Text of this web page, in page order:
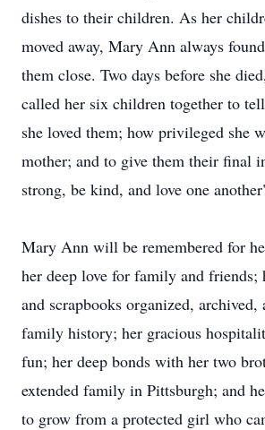
dishes to their children. As her
moved away, Mary Ann always
them close. Two days before she
called her six children together to
she loved them; how privileged she
mother; and to give them their final
strong, be kind, and love one
Mary Ann will be remembered for
her deep love for family and friends;
and scrapbooks organized,
family history; her gracious
fun; her deep bonds with her two
extended family in Pittsburgh; and
to grow from a protected girl who